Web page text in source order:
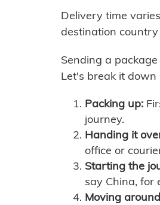
Delivery time
destination
Sending a
Let's break it down
Packing up:
journey.
Handing it
office or
Starting the
say China, for
Moving